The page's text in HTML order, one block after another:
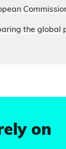
the global
on